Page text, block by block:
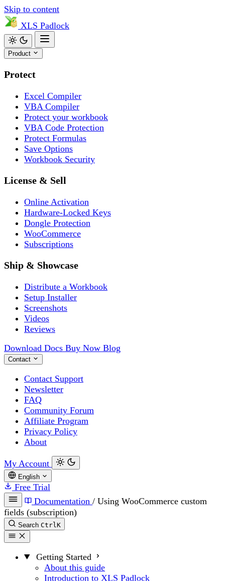
Skip to content
XLS Padlock
Product
Protect
Excel Compiler
VBA Compiler
Protect your workbook
VBA Code Protection
Protect Formulas
Save Options
Workbook Security
License & Sell
Online Activation
Hardware-Locked Keys
Dongle Protection
WooCommerce
Subscriptions
Ship & Showcase
Distribute a Workbook
Setup Installer
Screenshots
Videos
Reviews
Download Docs Buy Now Blog
Contact
Contact Support
Newsletter
FAQ
Community Forum
Affiliate Program
Privacy Policy
About
My Account
English
Free Trial
Documentation / Using WooCommerce custom
fields (subscription)
Search CtrlK
Getting Started
About this guide
Introduction to XLS Padlock